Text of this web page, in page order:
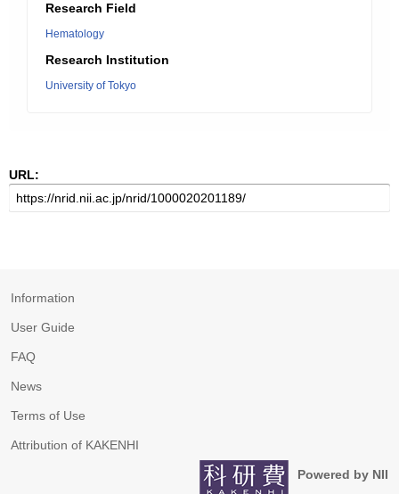
Research Field
Hematology
Research Institution
University of Tokyo
URL:
Information
User Guide
FAQ
News
Terms of Use
Attribution of KAKENHI
Powered by NII